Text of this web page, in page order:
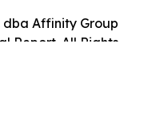
dba Affinity Group
Report. All Rights